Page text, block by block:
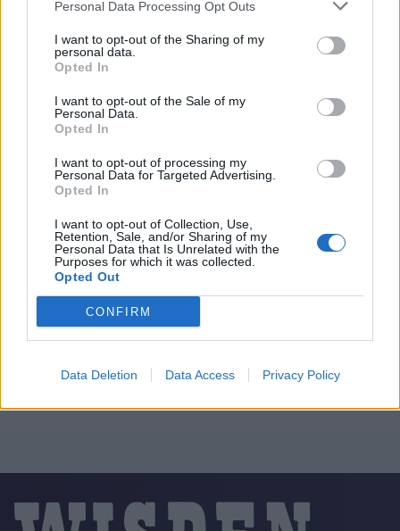
Personal Data Processing Opt Outs
I want to opt-out of the Sharing of my
personal data.
Opted In
I want to opt-out of the Sale of my
Personal Data.
Opted In
I want to opt-out of processing my
Personal Data for Targeted Advertising.
Opted In
I want to opt-out of Collection, Use,
Retention, Sale, and/or Sharing of my
Personal Data that Is Unrelated with the
Purposes for which it was collected.
Opted Out
CONFIRM
Data Deletion Data Access Privacy Policy